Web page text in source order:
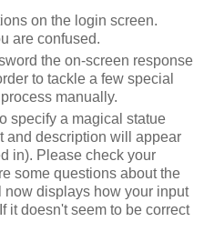
on the login screen.
are confused.
the on-screen response
to tackle a few special
manually.
specify a magical statue
and description will appear
in). Please check your
some questions about the
now displays how your input
it doesn't seem to be correct